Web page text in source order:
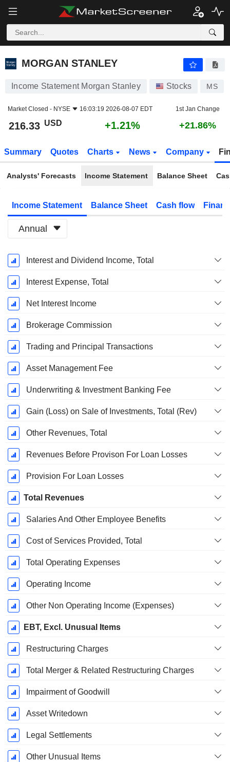
MORGAN STANLEY
MORGAN STANLEY
Income Statement Morgan Stanley Stocks MS
Market Closed - NYSE 16:03:19 2026-08-07 EDT 1st Jan Change
216.33 USD +1.21% +21.86%
Summary Quotes Charts News Company
Analysts' Forecasts Income Statement Balance Sheet
Income Statement Balance Sheet Cash flow
Annual
Fiscal
Period:
December
Interest and Dividend Income, Total
Interest Expense, Total
Net Interest Income
Brokerage Commission
Trading and Principal Transactions
Asset Management Fee
Underwriting & Investment Banking Fee
Gain (Loss) on Sale of Investments, Total (Rev)
Other Revenues, Total
Revenues Before Provison For Loan Losses
Provision For Loan Losses
Total Revenues
Salaries And Other Employee Benefits
Cost of Services Provided, Total
Total Operating Expenses
Operating Income
Other Non Operating Income (Expenses)
EBT, Excl. Unusual Items
Restructuring Charges
Total Merger & Related Restructuring Charges
Impairment of Goodwill
Asset Writedown
Legal Settlements
Other Unusual Items